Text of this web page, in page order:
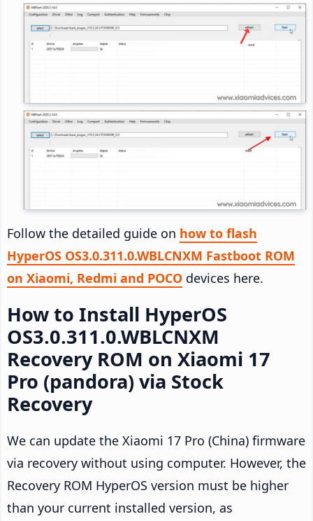
Follow the detailed guide on how to flash
HyperOS OS3.0.311.0.WBLCNXM Fastboot ROM
on Xiaomi, Redmi and POCO devices here.
How to Install HyperOS
OS3.0.311.0.WBLCNXM
Recovery ROM on Xiaomi 17
Pro (pandora) via Stock
Recovery
We can update the Xiaomi 17 Pro (China) firmware
via recovery without using computer. However, the
Recovery ROM HyperOS version must be higher
than your current installed version, as